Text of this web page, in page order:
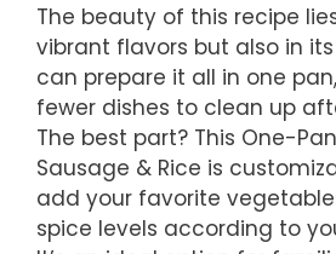
The beauty of this recipe
vibrant flavors but also in
can prepare it all in one
fewer dishes to clean up
The best part? This One-
Sausage & Rice is
add your favorite
spice levels according to